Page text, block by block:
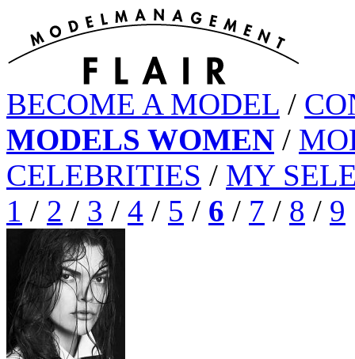
BECOME A MODEL /
MODELS WOMEN /
CELEBRITIES / MY
1 / 2 / 3 / 4 / 5 / 6 / 7 / 8 / 9